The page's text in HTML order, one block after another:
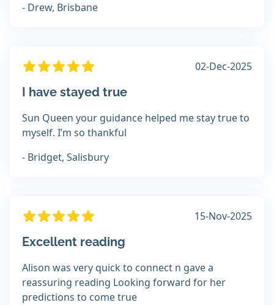
- Drew, Brisbane
02-Dec-2025
I have stayed true
Sun Queen your guidance helped me stay true to
myself. I’m so thankful
- Bridget, Salisbury
15-Nov-2025
Excellent reading
Alison was very quick to connect n gave a
reassuring reading Looking forward for her
predictions to come true